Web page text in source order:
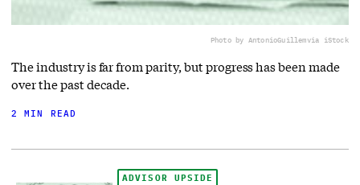
Photo by AntonioGuillemvia iStock
The industry is far from parity, but progress has been made
over the past decade.
2 MIN READ
ADVISOR UPSIDE